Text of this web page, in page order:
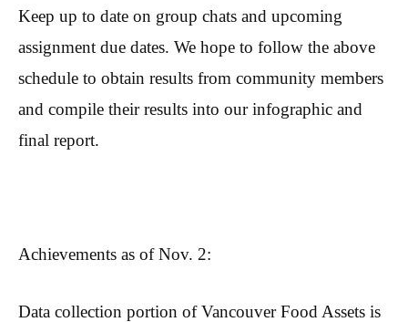
Keep up to date on group chats and upcoming
assignment due dates. We hope to follow the above
schedule to obtain results from community members
and compile their results into our infographic and
final report.
Achievements as of Nov. 2:
Data collection portion of Vancouver Food Assets is